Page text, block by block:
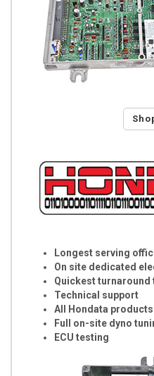
Longest serving
On site dedicated
Quickest turnaround
Technical support
All Hondata
Full on-site dyno
ECU testing